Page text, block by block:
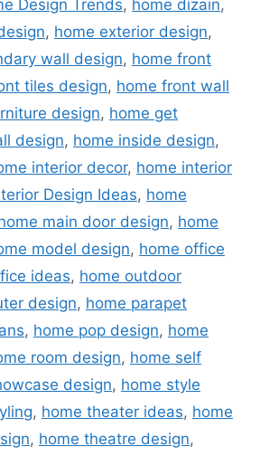
Design Trends, home dizain,
, home exterior design,
wall design, home front
tiles design, home front wall
design, home get
design, home inside design,
interior decor, home interior
Design Ideas, home
main door design, home
model design, home office
ideas, home outdoor
design, home parapet
, home pop design, home
room design, home self
design, home style
, home theater ideas, home
, home theatre design,